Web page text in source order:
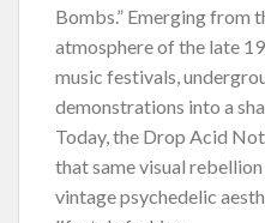
Bombs.” Emerging from
atmosphere of the late
music festivals,
demonstrations into a
Today, the Drop Acid
that same visual
vintage psychedelic